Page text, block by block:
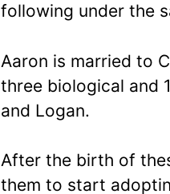
following under the
Aaron is married to
three biological and
and Logan.
After the birth of
them to start